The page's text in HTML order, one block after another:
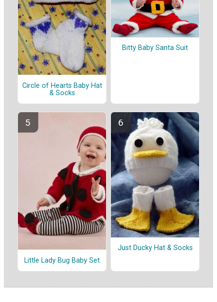
Circle of Hearts Baby Hat
& Socks
Bitty Baby Santa Suit
Little Lady Bug Baby Set
Just Ducky Hat & Socks